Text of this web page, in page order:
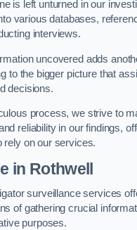
is left unturned in our
various databases,
interviews.
uncovered adds
to the bigger picture that
decisions.
process, we strive to
reliability in our findings,
rely on our services.
in Rothwell
surveillance services
of gathering crucial
purposes.